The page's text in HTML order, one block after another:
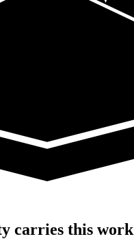
carries this work